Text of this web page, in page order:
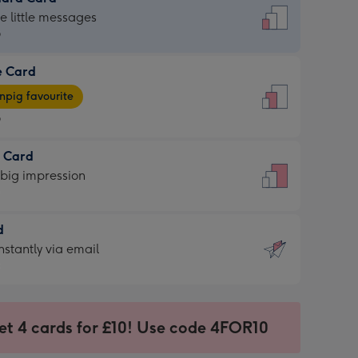
little messages
Card
favourite
Card
impression
via email
4 cards for £10! Use code 4FOR10